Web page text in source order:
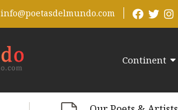
info@poetasdelmundo.com
Continent